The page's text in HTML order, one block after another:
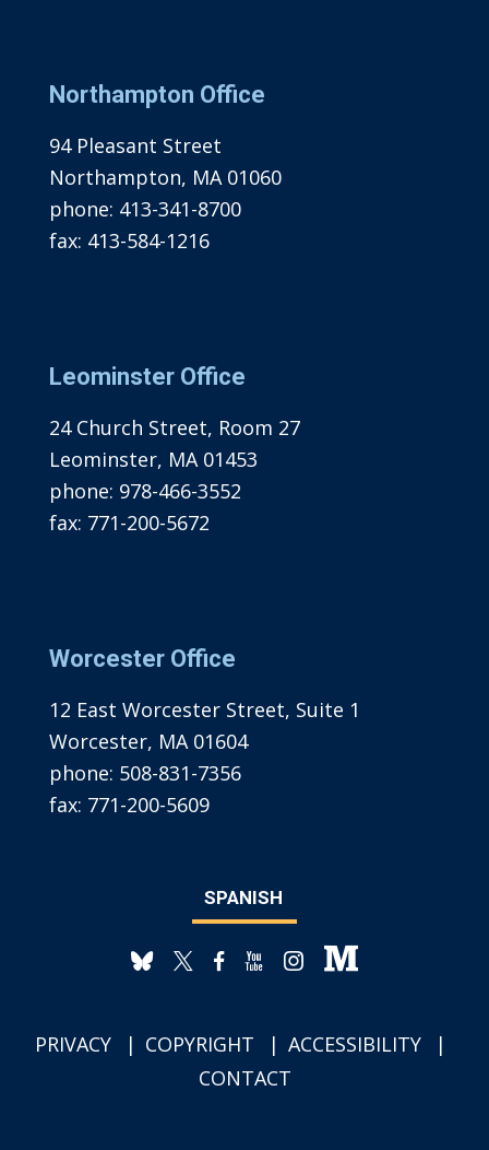
Northampton Office
94 Pleasant Street
Northampton, MA 01060
phone: 413-341-8700
fax: 413-584-1216
Leominster Office
24 Church Street, Room 27
Leominster, MA 01453
phone: 978-466-3552
fax: 771-200-5672
Worcester Office
12 East Worcester Street, Suite 1
Worcester, MA 01604
phone: 508-831-7356
fax: 771-200-5609
SPANISH
PRIVACY COPYRIGHT
ACCESSIBILITY
CONTACT